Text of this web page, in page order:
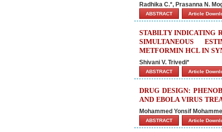
Radhika C.*, Prasanna N.
ABSTRACT Article
STABILTY INDICATING
SIMULTANEOUS
METFORMIN HCL IN
Shivani V. Trivedi*
ABSTRACT Article
DRUG DESIGN:
AND EBOLA VIRUS
Mohammed Yonsif
ABSTRACT Article